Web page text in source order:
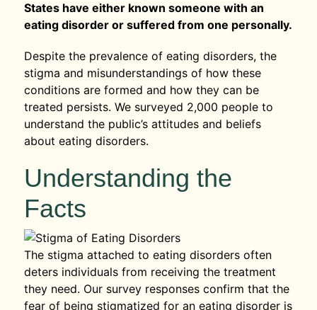
States have either known someone with an
eating disorder or suffered from one personally.
Despite the prevalence of eating disorders, the
stigma and misunderstandings of how these
conditions are formed and how they can be
treated persists. We surveyed 2,000 people to
understand the public’s attitudes and beliefs
about eating disorders.
Understanding the
Facts
The stigma attached to eating disorders often
deters individuals from receiving the treatment
they need. Our survey responses confirm that the
fear of being stigmatized for an eating disorder is